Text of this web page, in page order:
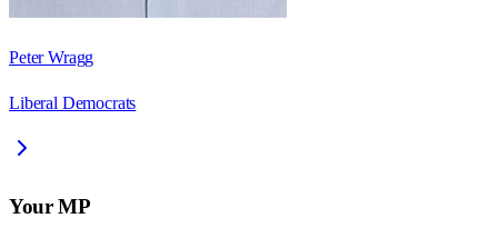
Peter Wragg
Liberal Democrats
Your MP